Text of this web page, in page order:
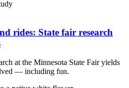
rides: State fair research
at the Minnesota State Fair yields
— including fun.